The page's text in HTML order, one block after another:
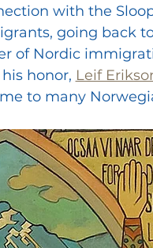
with the
going back
of Nordic
honor, Leif
to many